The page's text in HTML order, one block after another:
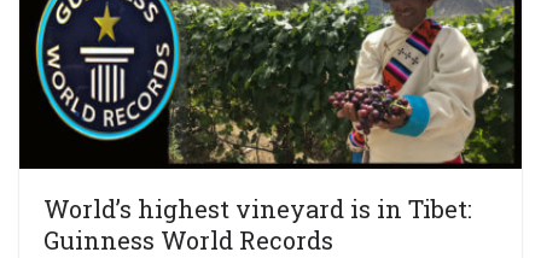
World’s highest vineyard is in Tibet:
Guinness World Records